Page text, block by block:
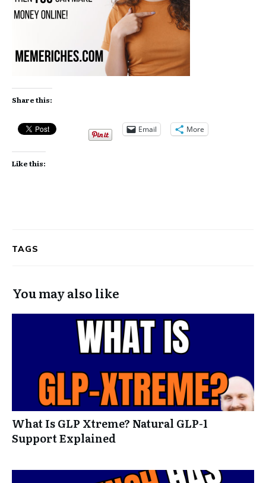
Share this:
Email More
Like this:
TAGS
You may also like
What Is GLP Xtreme? Natural GLP-1
Support Explained